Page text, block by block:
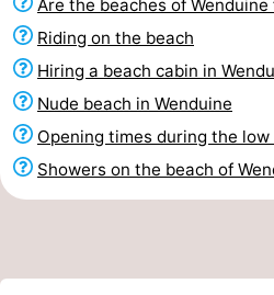
Are the beaches of
Riding on the beach
Hiring a beach cabin in
Nude beach in Wenduine
Opening times during the low
Showers on the beach of